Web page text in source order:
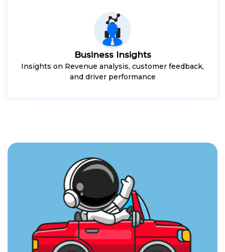
Business Insights
Insights on Revenue analysis, customer feedback,
and driver performance